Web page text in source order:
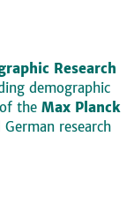
Research
demographic
the Max Planck
research